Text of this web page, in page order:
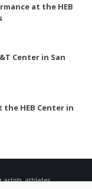
at the HEB
Center in San
HEB Center in
athletes,